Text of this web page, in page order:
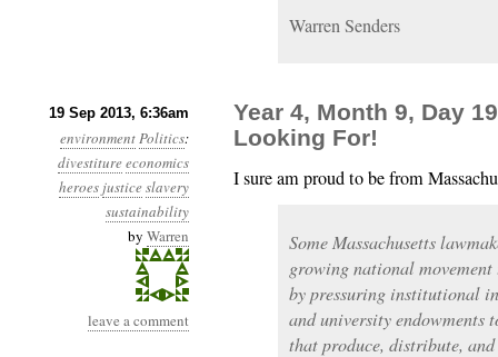
Warren Senders
19 Sep 2013, 6:36am
environmentPolitics:
divestitureeconomics
heroes justiceslavery
sustainability
by Warren
leave a comment
Year 4, Month 9, Day
Looking For!
I sure am proud to be from
Some Massachusetts
growing national
by pressuring institutional
and university endowments
that produce, distribute,